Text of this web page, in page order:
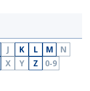
J K L M
N
X Y Z 0-9